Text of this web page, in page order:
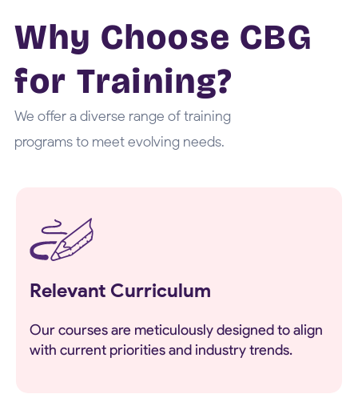
Why Choose CBG
for Training?
We offer a diverse range of training
programs to meet evolving needs.
Relevant Curriculum
Our courses are meticulously designed to align
with current priorities and industry trends.